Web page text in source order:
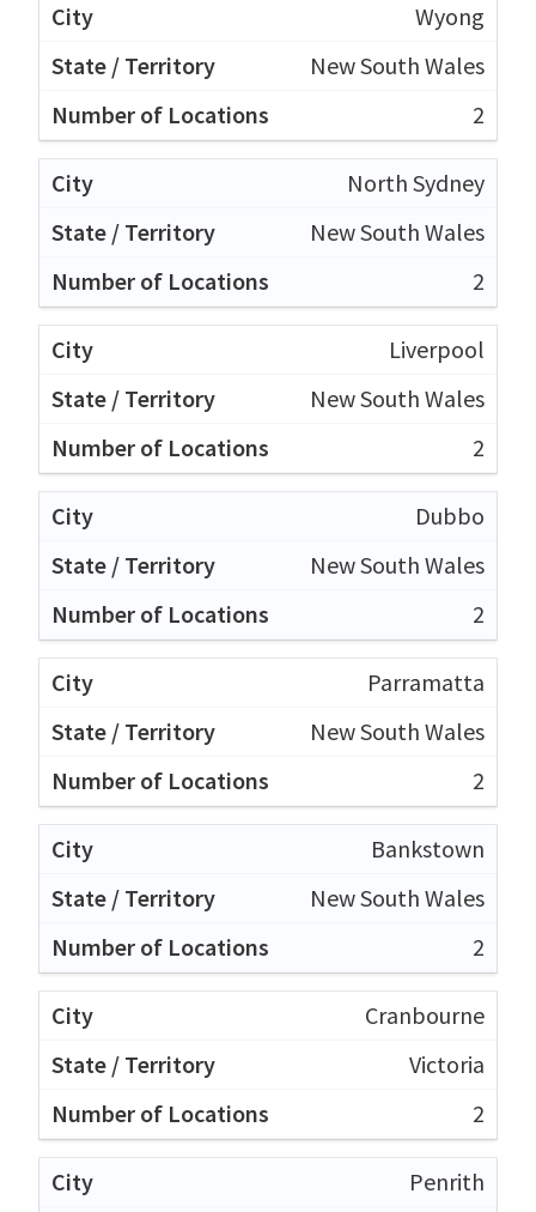
Wyong
New South Wales
2
North Sydney
New South Wales
2
Liverpool
New South Wales
2
Dubbo
New South Wales
2
Parramatta
New South Wales
2
Bankstown
New South Wales
2
Cranbourne
Victoria
2
Penrith